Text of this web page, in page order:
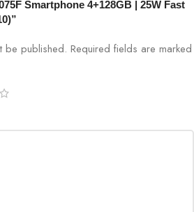
128GB
HD/Full HD
Smartphone 4+128GB | 25W Fast
be published. Required fields are marked